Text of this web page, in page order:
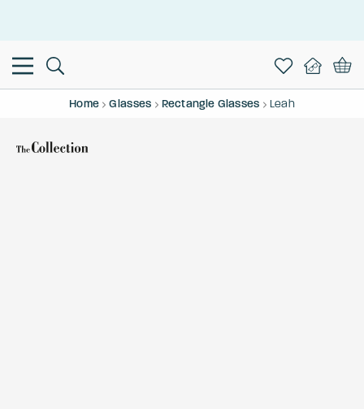
Home Glasses Rectangle Glasses Leah